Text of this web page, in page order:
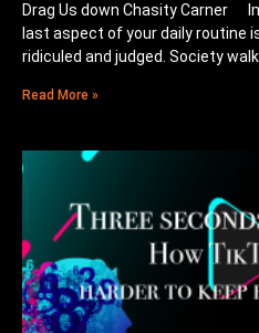
Drag Us down Chasity Carner
last aspect of your daily routine
ridiculed and judged. Society
Read More »